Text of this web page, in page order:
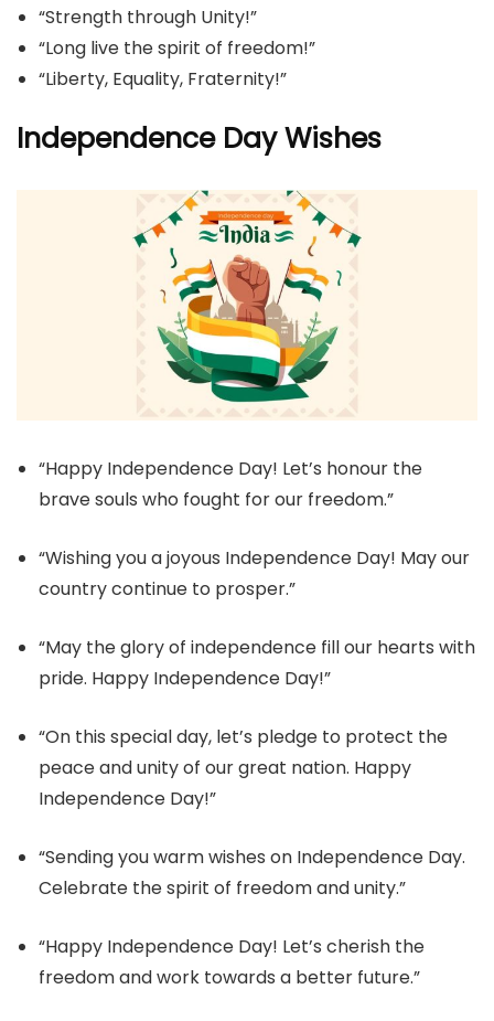
“Strength through Unity!”
“Long live the spirit of freedom!”
“Liberty, Equality, Fraternity!”
Independence Day Wishes
“Happy Independence Day! Let’s honour the
brave souls who fought for our freedom.”
“Wishing you a joyous Independence Day! May our
country continue to prosper.”
“May the glory of independence fill our hearts with
pride. Happy Independence Day!”
“On this special day, let’s pledge to protect the
peace and unity of our great nation. Happy
Independence Day!”
“Sending you warm wishes on Independence Day.
Celebrate the spirit of freedom and unity.”
“Happy Independence Day! Let’s cherish the
freedom and work towards a better future.”